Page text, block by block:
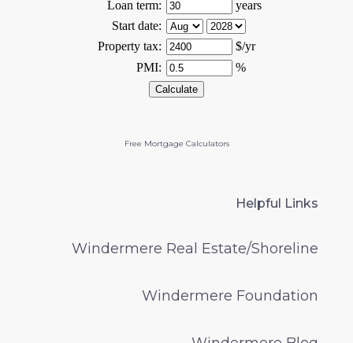
Free Mortgage Calculators
Helpful Links
Windermere Real Estate/Shoreline
Windermere Foundation